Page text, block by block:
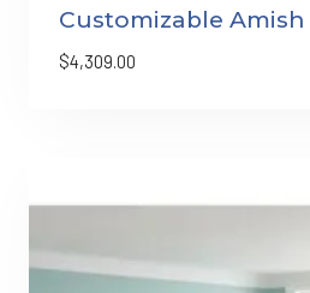
Customizable
$4,309.00